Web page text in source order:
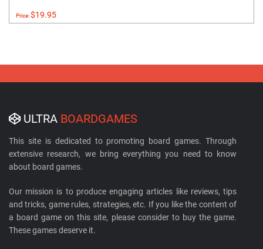
Price:$19.95
ULTRA BOARDGAMES
This site is dedicated to promoting board games. Through
extensive research, we bring everything you need to know
about board games.
Our mission is to produce engaging articles like reviews, tips
and tricks, game rules, strategies, etc. If you like the content of
a board game on this site, please consider to buy the game.
These games deserve it.